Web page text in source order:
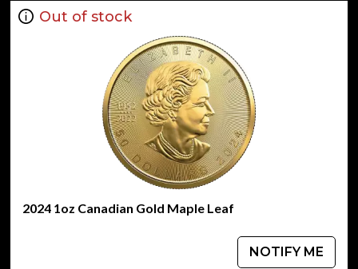
Out of stock
2024 1oz Canadian Gold Maple Leaf
NOTIFY ME